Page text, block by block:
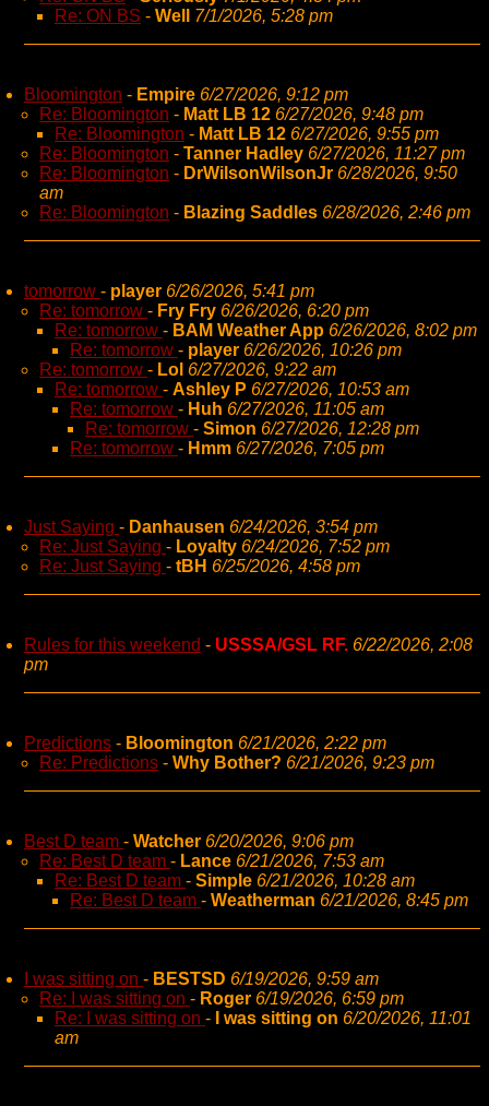
Re: ON BS - Well 7/1/2026, 5:28 pm
Bloomington - Empire 6/27/2026, 9:12 pm
Re: Bloomington - Matt LB 12 6/27/2026, 9:48 pm
Re: Bloomington - Matt LB 12 6/27/2026, 9:55 pm
Re: Bloomington - Tanner Hadley 6/27/2026, 11:27 pm
Re: Bloomington - DrWilsonWilsonJr 6/28/2026, 9:50
am
Re: Bloomington - Blazing Saddles 6/28/2026, 2:46 pm
tomorrow - player 6/26/2026, 5:41 pm
Re: tomorrow - Fry Fry 6/26/2026, 6:20 pm
Re: tomorrow - BAM Weather App 6/26/2026, 8:02 pm
Re: tomorrow - player 6/26/2026, 10:26 pm
Re: tomorrow - Lol 6/27/2026, 9:22 am
Re: tomorrow - Ashley P 6/27/2026, 10:53 am
Re: tomorrow - Huh 6/27/2026, 11:05 am
Re: tomorrow - Simon 6/27/2026, 12:28 pm
Re: tomorrow - Hmm 6/27/2026, 7:05 pm
Just Saying - Danhausen 6/24/2026, 3:54 pm
Re: Just Saying - Loyalty 6/24/2026, 7:52 pm
Re: Just Saying - tBH 6/25/2026, 4:58 pm
Rules for this weekend - USSSA/GSL RF. 6/22/2026, 2:08
pm
Predictions - Bloomington 6/21/2026, 2:22 pm
Re: Predictions - Why Bother? 6/21/2026, 9:23 pm
Best D team - Watcher 6/20/2026, 9:06 pm
Re: Best D team - Lance 6/21/2026, 7:53 am
Re: Best D team - Simple 6/21/2026, 10:28 am
Re: Best D team - Weatherman 6/21/2026, 8:45 pm
I was sitting on - BESTSD 6/19/2026, 9:59 am
Re: I was sitting on - Roger 6/19/2026, 6:59 pm
Re: I was sitting on - I was sitting on 6/20/2026, 11:01
am